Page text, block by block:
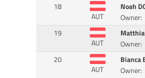
18
AUT
Noah
Owner:
19
AUT
Owner:
20
AUT
Bianca
Owner: